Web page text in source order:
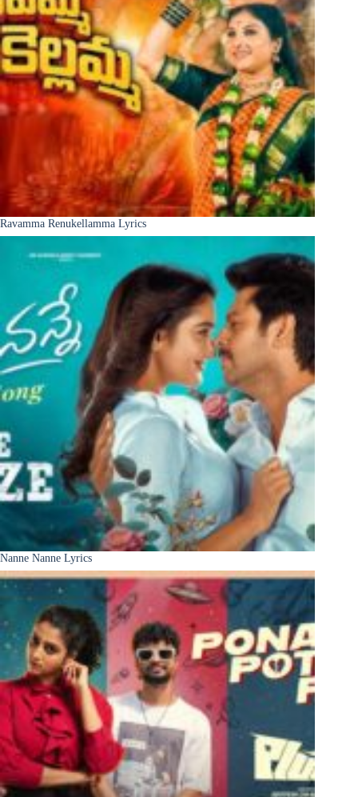
Ravamma Renukellamma Lyrics
Nanne Nanne Lyrics